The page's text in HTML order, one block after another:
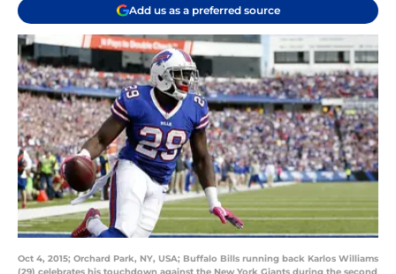
Add us as a preferred source
Oct 4, 2015; Orchard Park, NY, USA; Buffalo Bills running back Karlos Williams